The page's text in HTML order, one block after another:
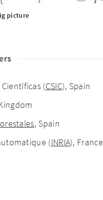
picture
(CSIC), Spain
, Spain
(INRIA), France